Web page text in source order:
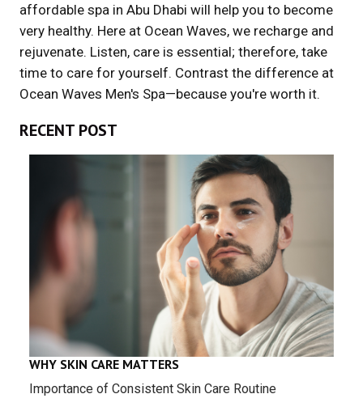
affordable spa in Abu Dhabi will help you to become
very healthy. Here at Ocean Waves, we recharge and
rejuvenate. Listen, care is essential; therefore, take
time to care for yourself. Contrast the difference at
Ocean Waves Men's Spa—because you're worth it.
RECENT POST
WHY SKIN CARE MATTERS
Importance of Consistent Skin Care Routine